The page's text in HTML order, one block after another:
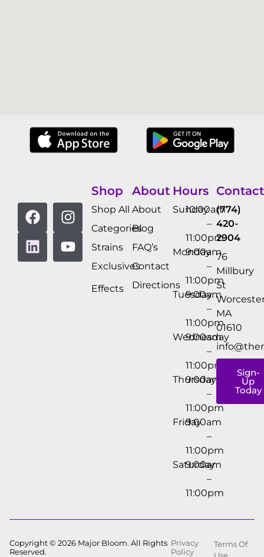
Shop
Shop All
Categories
Strains
Exclusives
Effects
About
About
Blog
FAQ’s
Contact
Directions
Hours
Sunday
10:00am
–
11:00pm
Monday
9:00am
–
11:00pm
Tuesday
9:00am
–
11:00pm
Wednesday
9:00am
–
11:00pm
Thursday
9:00am
–
11:00pm
Friday
9:00am
–
11:00pm
Saturday
9:00am
–
11:00pm
Contact
(774)
420-
2904
76
Millbury
St
MA
01610
Sign-
Up
Today
Copyright © 2026 Major Bloom. All Rights
Reserved.
Privacy
Policy
Terms Of